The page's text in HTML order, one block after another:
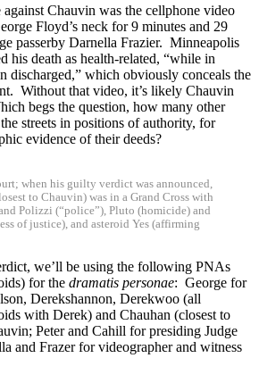
Chauvin was the cellphone video
Floyd’s neck for 9 minutes and 29
passerby Darnella Frazier. Minneapolis
his death as health-related, “while in
discharged,” which obviously conceals the
Without that video, it’s likely Chauvin
begs the question, how many other
streets in positions of authority, for
evidence of their deeds?
when his guilty verdict was announced,
to Chauvin) was in a Grand Cross with
Polizzi (“police”), Pluto (homicide) and
of justice), and asteroid Yes (affirming
we’ll be using the following PNAs
for the dramatis personae: George for
Derekshannon, Derekwoo (all
with Derek) and Chauhan (closest to
Peter and Cahill for presiding Judge
and Frazer for videographer and witness